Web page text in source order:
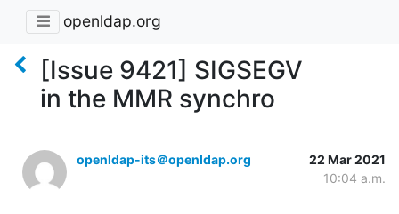
openldap.org
[Issue 9421] SIGSEGV
in the MMR synchro
openldap-its＠openldap.org
22 Mar 2021
10:04 a.m.